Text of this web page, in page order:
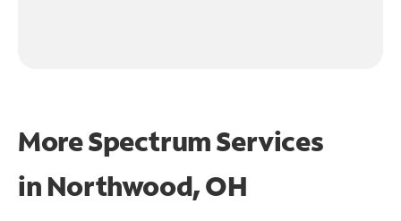
More Spectrum Services
in Northwood, OH